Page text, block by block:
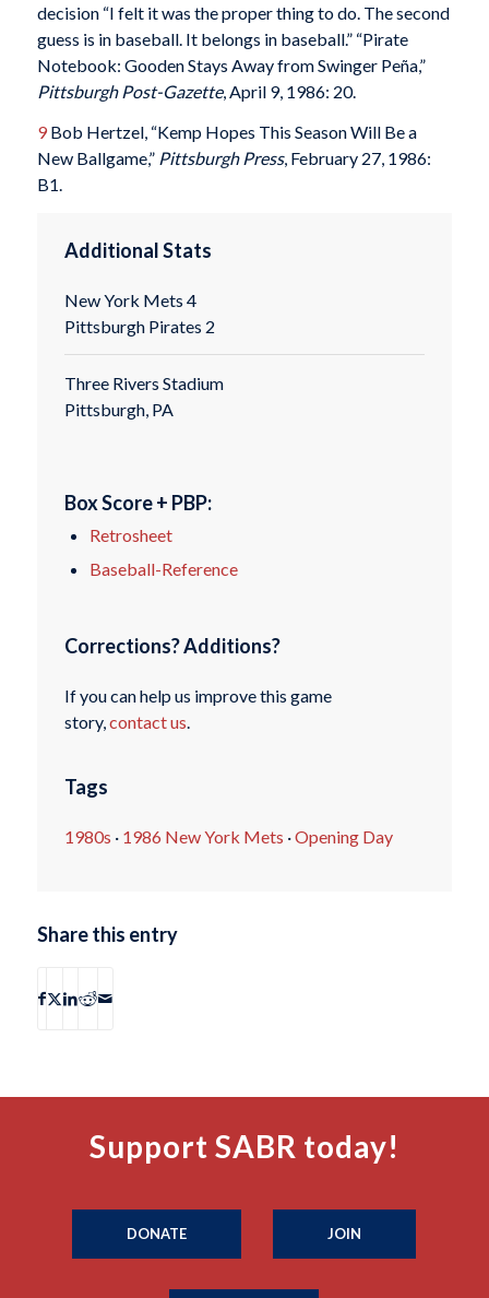
decision “I felt it was the proper thing to do. The second
guess is in baseball. It belongs in baseball.” “Pirate
Notebook: Gooden Stays Away from Swinger Peña,”
Pittsburgh Post-Gazette, April 9, 1986: 20.
9Bob Hertzel, “Kemp Hopes This Season Will Be a
New Ballgame,” Pittsburgh Press, February 27, 1986:
B1.
Additional Stats
New York Mets 4
Pittsburgh Pirates 2
Three Rivers Stadium
Pittsburgh, PA
Box Score + PBP:
Retrosheet
Baseball-Reference
Corrections? Additions?
If you can help us improve this game
story, contact us
Tags
1980s · 1986 New York Mets ·Opening Day
Share this entry
Support SABR today!
DONATE JOIN